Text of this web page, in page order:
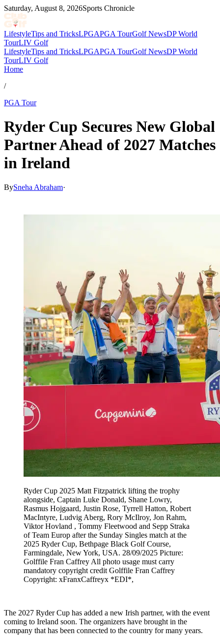
Saturday, August 8, 2026Sports Chronicle
LifestyleTips and TricksLPGAPGA TourGolf NewsDP World
TourLIV Golf
LifestyleTips and TricksLPGAPGA TourGolf NewsDP World
TourLIV Golf
Home
/
PGA Tour
Ryder Cup Secures New Global
Partner Ahead of 2027 Matches
in Ireland
BySneha Abraham·
Ryder Cup 2025 Matt Fitzpatrick lifting the trophy
alongside, Captain Luke Donald, Shane Lowry,
Rasmus Hojgaard, Justin Rose, Tyrrell Hatton, Robert
MacIntyre, Ludvig Aberg, Rory McIlroy, Jon Rahm,
Viktor Hovland , Tommy Fleetwood and Sepp Straka
of Team Europ after the Sunday Singles match at the
2025 Ryder Cup, Bethpage Black Golf Course,
Farmingdale, New York, USA. 28/09/2025 Picture:
Golffile Fran Caffrey All photo usage must carry
mandatory copyright credit Golffile Fran Caffrey
Copyright: xFranxCaffreyx *EDI*,
The 2027 Ryder Cup has added a new Irish partner, with the event
coming to Ireland soon. The organizers have brought in the
company that has been connected to the country for many years.